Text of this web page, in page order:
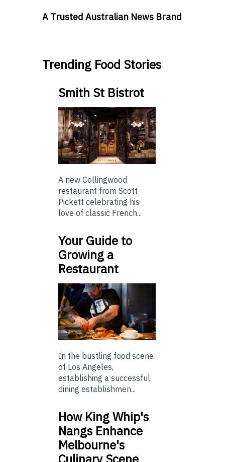
A Trusted Australian News Brand
Trending Food Stories
Smith St Bistrot
A new Collingwood
restaurant from Scott
Pickett celebrating his
love of classic French...
Your Guide to
Growing a
Restaurant
In the bustling food scene
of Los Angeles,
establishing a successful
dining establishmen...
How King Whip's
Nangs Enhance
Melbourne's
Culinary Scene